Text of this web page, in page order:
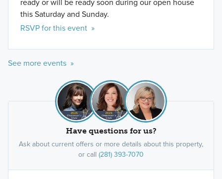
this Saturday and Sunday.
RSVP for this event »
See more events »
Have questions for us?
Ask about current offers or more details about this property,
or call (281) 393-7070